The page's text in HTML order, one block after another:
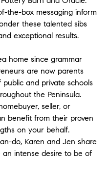
big plus. My home was
open house events and
the first showing. I'm so
as my realtors. Honestly,
truly represented me
"- Christina P.
with Karen and Jen to
them highly
of the real estate
we sold quickly and
us through every step
and a well-
Jen took the time to
the-box messaging inform
these talented sibs
exceptional results.
home since grammar
are now parents
and private schools
the Peninsula.
seller, or
benefit from their proven
on your behalf.
do, Karen and Jen share
intense desire to be of